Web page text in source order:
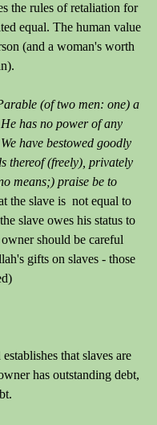
the rules of retaliation for
equal. The human value
(and a woman's worth
(of two men: one) a
has no power of any
have bestowed goodly
thereof (freely), privately
means;) praise be to
the slave is not equal to
slave owes his status to
owner should be careful
gifts on slaves - those
that slaves are
has outstanding debt,